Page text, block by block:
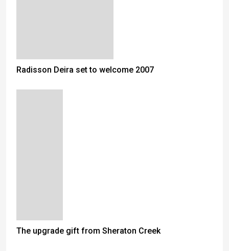
Radisson Deira set to welcome 2007
The upgrade gift from Sheraton Creek